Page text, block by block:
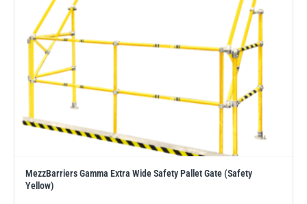
MezzBarriers Gamma Extra Wide Safety Pallet Gate (Safety
Yellow)